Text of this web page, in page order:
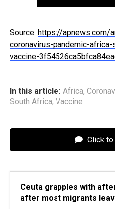
Source: https://apnews.com/
coronavirus-pandemic-
vaccine-
In this article: Africa,
South Africa, Vaccine
Click to
Ceuta grapples with
after most migrants